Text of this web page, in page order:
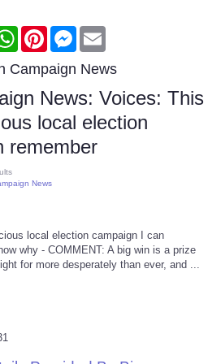
Recalls
WhatsAppPinterestMessenger
Campaign News
News: Voices: This
local election
remember
News
local election campaign I can
why - COMMENT: A big win is a prize
for more desperately than ever, and ...